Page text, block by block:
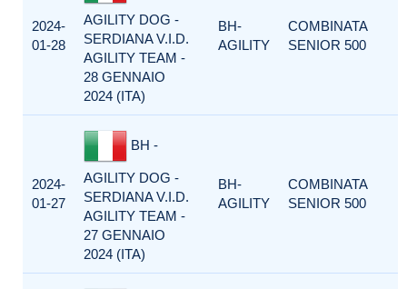
2024-
01-28
AGILITY DOG -
SERDIANA V.I.D.
AGILITY TEAM -
28 GENNAIO
2024 (ITA)
BH-
AGILITY
COMBINATA
SENIOR 500
2024-
01-27
BH -
AGILITY DOG -
SERDIANA V.I.D.
AGILITY TEAM -
27 GENNAIO
2024 (ITA)
BH-
AGILITY
COMBINATA
SENIOR 500